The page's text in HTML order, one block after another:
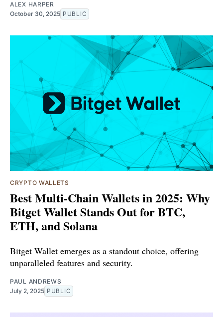
ALEX HARPER
October 30, 2025 PUBLIC
CRYPTO WALLETS
Best Multi-Chain Wallets in 2025: Why
Bitget Wallet Stands Out for BTC,
ETH, and Solana
Bitget Wallet emerges as a standout choice, offering
unparalleled features and security.
PAUL ANDREWS
July 2, 2025 PUBLIC